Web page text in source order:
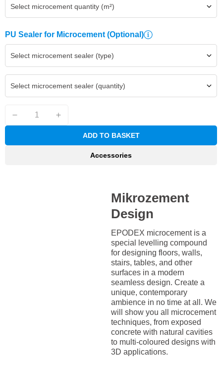
Select microcement quantity (m²)
PU Sealer for Microcement (Optional)
Select microcement sealer (type)
Select microcement sealer (quantity)
ADD TO BASKET
Accessories
Mikrozement
Design
EPODEX microcement is a
special levelling compound
for designing floors, walls,
stairs, tables, and other
surfaces in a modern
seamless design. Create a
unique, contemporary
ambience in no time at all. We
will show you all microcement
techniques, from exposed
concrete with natural cavities
to multi-coloured designs with
3D applications.